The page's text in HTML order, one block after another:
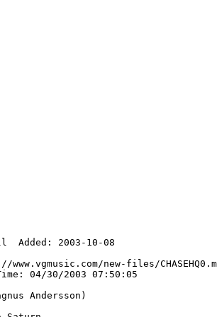
Added: 2003-10-08
new-files/
04/30/2003 07:50:05
Andersson)